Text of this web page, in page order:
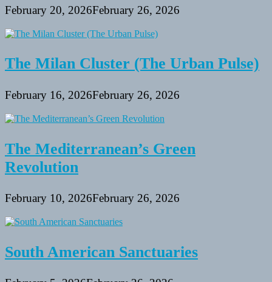
February 20, 2026February 26, 2026
The Milan Cluster (The Urban Pulse)
February 16, 2026February 26, 2026
The Mediterranean’s Green
Revolution
February 10, 2026February 26, 2026
South American Sanctuaries